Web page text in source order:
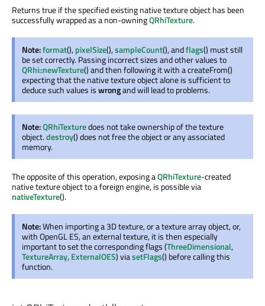
Returns true if the specified existing native texture object has been
successfully wrapped as a non-owningQRhiTexture.
Note:format(),pixelSize(),sampleCount(), andflags() must still
be set correctly. Passing incorrect sizes and other values to
QRhi::newTexture() and then following it with a createFrom()
expecting that the native texture object alone is sufficient to
deduce such values iswrongand will lead to problems.
Note:QRhiTexturedoes not take ownership of the texture
object.destroy() does not free the object or any associated
memory.
The opposite of this operation, exposing aQRhiTexture-created
native texture object to a foreign engine, is possible via
nativeTexture().
Note:When importing a 3D texture, or a texture array object, or,
with OpenGL ES, an external texture, it is then especially
important to set the corresponding flags (ThreeDimensional,
TextureArray,ExternalOES) viasetFlags() before calling this
function.